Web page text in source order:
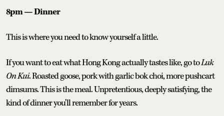
8pm — Dinner
This is where you need to know yourself a little.
If you want to eat what Hong Kong actually tastes like, go toLuk
On Kui. Roasted goose, pork with garlic bok choi, more pushcart
dimsums. This is the meal. Unpretentious, deeply satisfying, the
kind of dinner you'll remember for years.